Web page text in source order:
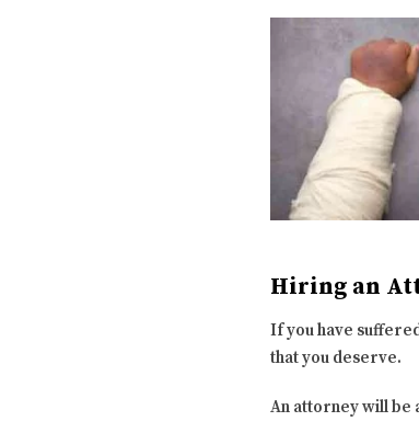
Hiring an
If you have
that you deserve.
An attorney will be